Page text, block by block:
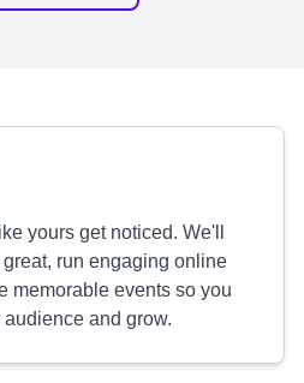
yours get noticed. We'll
run engaging online
memorable events so you
and grow.